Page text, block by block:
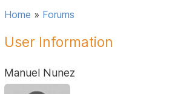
Home » Forums
User Information
Manuel Nunez